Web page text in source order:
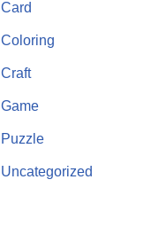
Card
Coloring
Craft
Game
Puzzle
Uncategorized